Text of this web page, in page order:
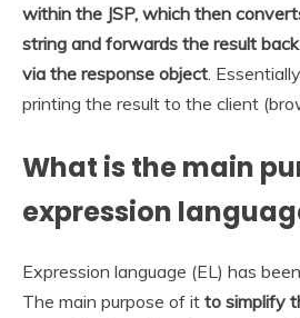
within the JSP, which then
string and forwards the result
via the response object .
printing the result to the client
What is the main
expression
Expression language (EL) has
The main purpose of it to simplify